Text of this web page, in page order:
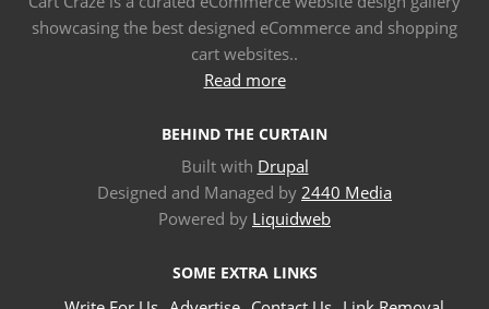
showcasing the best designed eCommerce and shopping
cart websites..
Read more
BEHIND THE CURTAIN
Built with Drupal
Designed and Managed by 2440 Media
Powered by Liquidweb
SOME EXTRA LINKS